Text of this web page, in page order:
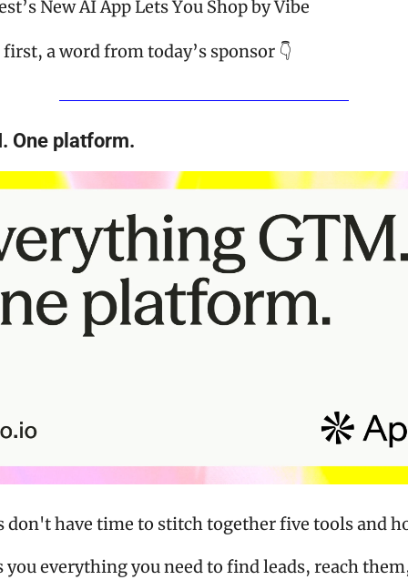
New AI App Lets You Shop by Vibe
a word from today’s sponsor 👇
One platform.
don't have time to stitch together five tools and
you everything you need to find leads, reach